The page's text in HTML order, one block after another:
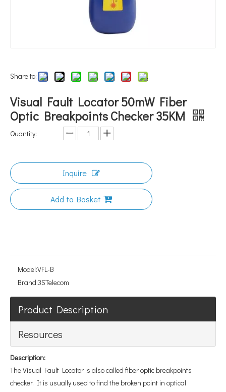
Share to:
Visual Fault Locator 50mW Fiber
Optic Breakpoints Checker 35KM
Quantity:
Inquire
Add to Basket
Model:VFL-B
Brand:3STelecom
Product Description
Resources
Description:
The Visual Fault Locator is also called fiber optic breakpoints
checker. It is usually used to find the broken point in optical